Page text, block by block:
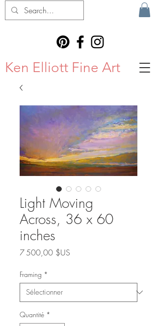
Ken Elliott Fine Art
Light Moving
Across, 36 x 60
inches
7 500,00 $US
Framing *
Quantité *